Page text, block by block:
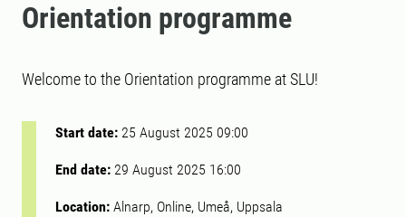
Orientation programme
Welcome to the Orientation programme at SLU!
Start date: 25 August 2025 09:00
End date: 29 August 2025 16:00
Location: Alnarp, Online, Umeå, Uppsala